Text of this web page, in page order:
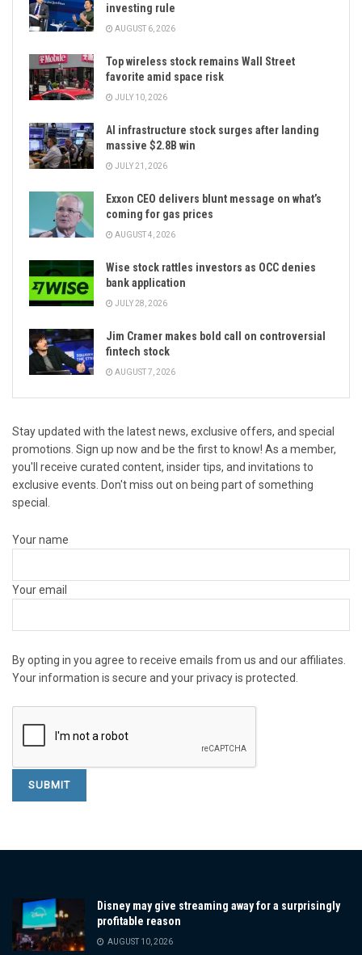
investing rule
AUGUST 6, 2026
Top wireless stock remains Wall Street
favorite amid space risk
JULY 10, 2026
AI infrastructure stock surges after landing
massive $2.8B win
JULY 21, 2026
Exxon CEO delivers blunt message on what’s
coming for gas prices
AUGUST 4, 2026
Wise stock rattles investors as OCC denies
bank application
JULY 28, 2026
Jim Cramer makes bold call on controversial
fintech stock
AUGUST 7, 2026
Stay updated with the latest news, exclusive offers, and special
promotions. Sign up now and be the first to know! As a member,
you'll receive curated content, insider tips, and invitations to
exclusive events. Don't miss out on being part of something
special.
Your name
Your email
By opting in you agree to receive emails from us and our affiliates.
Your information is secure and your privacy is protected.
Disney may give streaming away for a surprisingly
profitable reason
AUGUST 10, 2026